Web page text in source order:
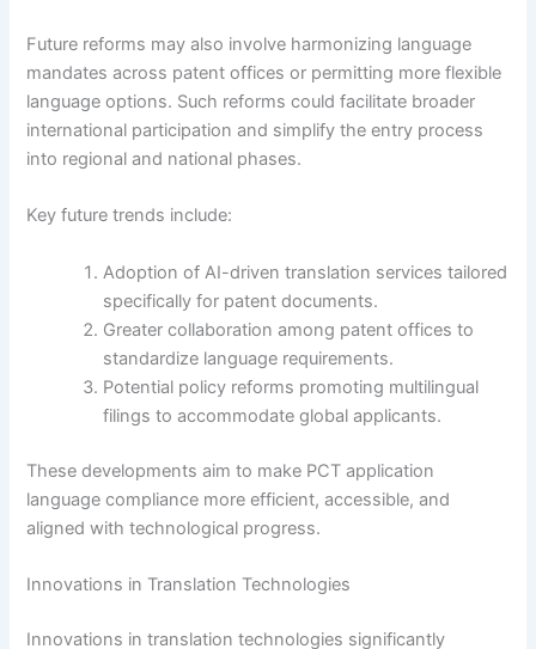
Future reforms may also involve harmonizing language
mandates across patent offices or permitting more flexible
language options. Such reforms could facilitate broader
international participation and simplify the entry process
into regional and national phases.
Key future trends include:
Adoption of AI-driven translation services tailored
specifically for patent documents.
Greater collaboration among patent offices to
standardize language requirements.
Potential policy reforms promoting multilingual
filings to accommodate global applicants.
These developments aim to make PCT application
language compliance more efficient, accessible, and
aligned with technological progress.
Innovations in Translation Technologies
Innovations in translation technologies significantly